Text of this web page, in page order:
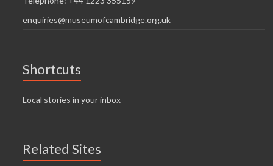
enquiries@museumofcambridge.org.uk
Shortcuts
Local stories in your inbox
Related Sites